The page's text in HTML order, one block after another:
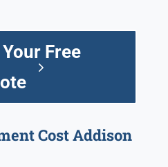
Free
Cost Addison